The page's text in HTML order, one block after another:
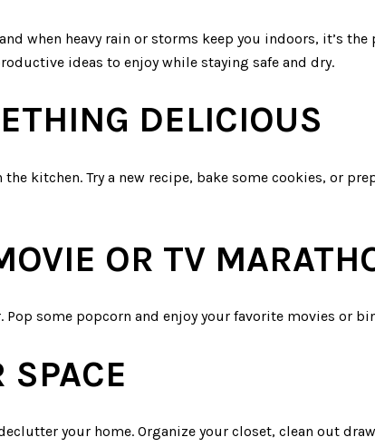
when heavy rain or storms keep you indoors, it’s
ideas to enjoy while staying safe and dry.
DELICIOUS
kitchen. Try a new recipe, bake some cookies, or
OR TV
some popcorn and enjoy your favorite movies or
SPACE
your home. Organize your closet, clean out